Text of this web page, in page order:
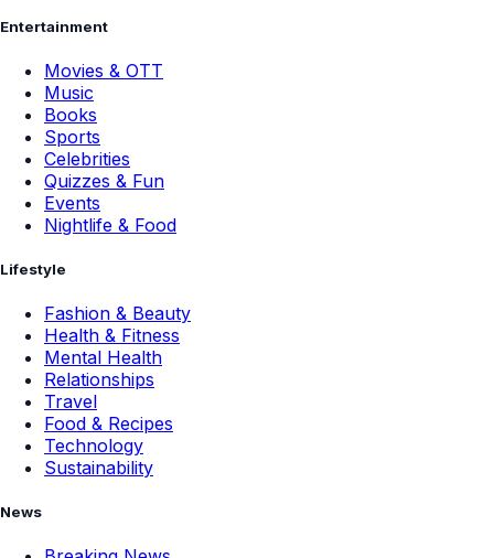
Entertainment
Movies & OTT
Music
Books
Sports
Celebrities
Quizzes & Fun
Events
Nightlife & Food
Lifestyle
Fashion & Beauty
Health & Fitness
Mental Health
Relationships
Travel
Food & Recipes
Technology
Sustainability
News